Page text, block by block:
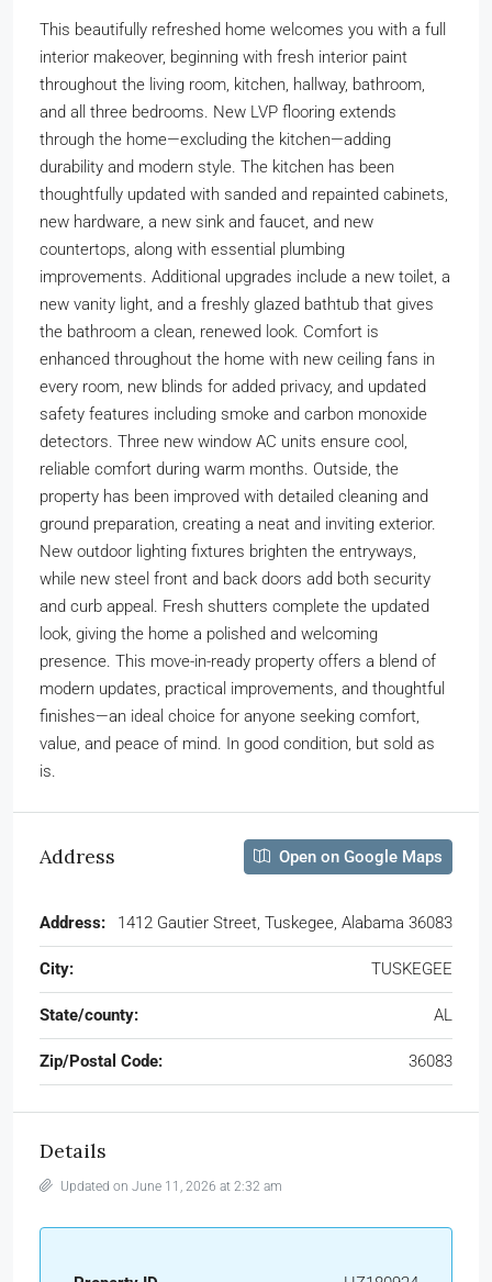
This beautifully refreshed home welcomes you with a full
interior makeover, beginning with fresh interior paint
throughout the living room, kitchen, hallway, bathroom,
and all three bedrooms. New LVP flooring extends
through the home—excluding the kitchen—adding
durability and modern style. The kitchen has been
thoughtfully updated with sanded and repainted cabinets,
new hardware, a new sink and faucet, and new
countertops, along with essential plumbing
improvements. Additional upgrades include a new toilet, a
new vanity light, and a freshly glazed bathtub that gives
the bathroom a clean, renewed look. Comfort is
enhanced throughout the home with new ceiling fans in
every room, new blinds for added privacy, and updated
safety features including smoke and carbon monoxide
detectors. Three new window AC units ensure cool,
reliable comfort during warm months. Outside, the
property has been improved with detailed cleaning and
ground preparation, creating a neat and inviting exterior.
New outdoor lighting fixtures brighten the entryways,
while new steel front and back doors add both security
and curb appeal. Fresh shutters complete the updated
look, giving the home a polished and welcoming
presence. This move-in-ready property offers a blend of
modern updates, practical improvements, and thoughtful
finishes—an ideal choice for anyone seeking comfort,
value, and peace of mind. In good condition, but sold as
is.
Address Open on Google Maps
Address: 1412 Gautier Street, Tuskegee, Alabama 36083
City: TUSKEGEE
State/county: AL
Zip/Postal Code: 36083
Details
Updated on June 11, 2026 at 2:32 am